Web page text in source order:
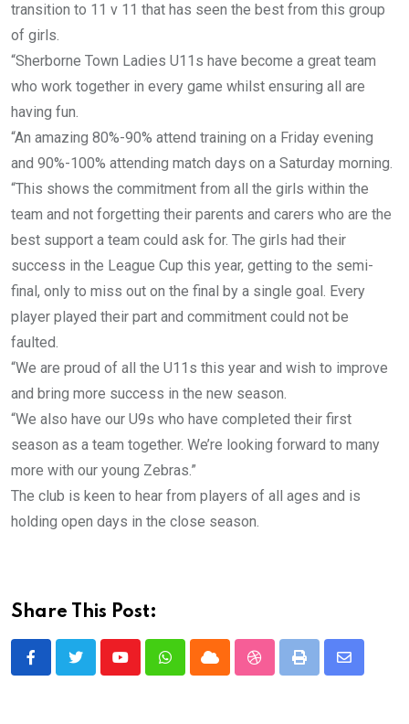
transition to 11 v 11 that has seen the best from this group
of girls.
“Sherborne Town Ladies U11s have become a great team
who work together in every game whilst ensuring all are
having fun.
“An amazing 80%-90% attend training on a Friday evening
and 90%-100% attending match days on a Saturday morning.
“This shows the commitment from all the girls within the
team and not forgetting their parents and carers who are the
best support a team could ask for. The girls had their
success in the League Cup this year, getting to the semi-
final, only to miss out on the final by a single goal. Every
player played their part and commitment could not be
faulted.
“We are proud of all the U11s this year and wish to improve
and bring more success in the new season.
“We also have our U9s who have completed their first
season as a team together. We’re looking forward to many
more with our young Zebras.”
The club is keen to hear from players of all ages and is
holding open days in the close season.
Share This Post:
YoutubeWhatsappCloud StumbleUpon
Print
Share